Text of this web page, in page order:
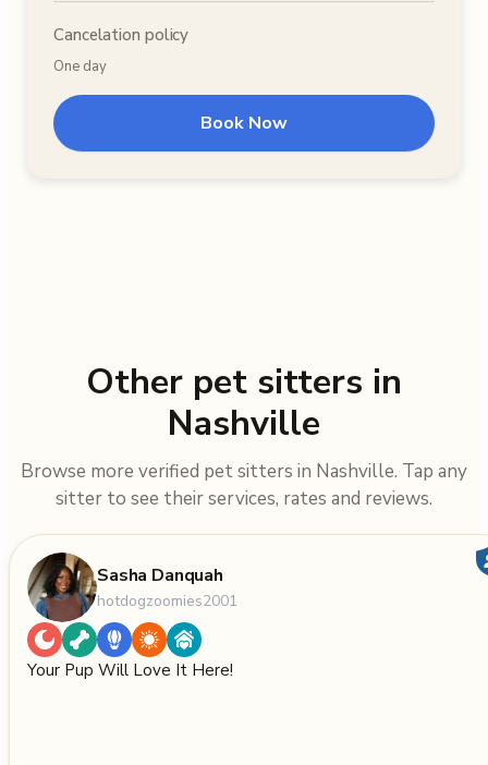
Cancelation policy
One day
Book Now
Other pet sitters in
Nashville
Browse more verified pet sitters in Nashville. Tap any
sitter to see their services, rates and reviews.
Sasha Danquah
hotdogzoomies2001
Your Pup Will Love It Here!